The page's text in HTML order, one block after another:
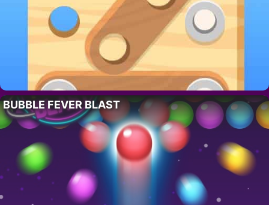
BUBBLE FEVER BLAST